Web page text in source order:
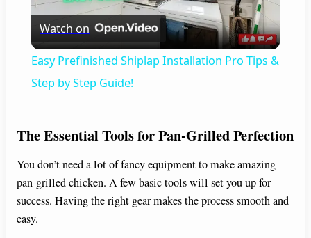
l
y
V
i
Watch on
Easy Prefinished Shiplap Installation Pro Tips &
Step by Step Guide!
The Essential Tools for Pan-Grilled Perfection
You don’t need a lot of fancy equipment to make amazing
pan-grilled chicken. A few basic tools will set you up for
success. Having the right gear makes the process smooth and
easy.